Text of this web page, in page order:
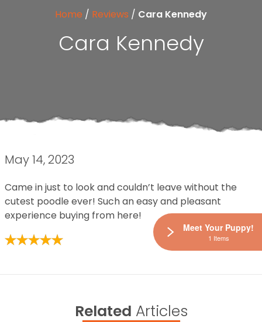
Home / Reviews / Cara Kennedy
Cara Kennedy
May 14, 2023
Came in just to look and couldn’t leave without the
cutest poodle ever! Such an easy and pleasant
experience buying from here!
Related Articles
Meet Your Puppy!
1 Items